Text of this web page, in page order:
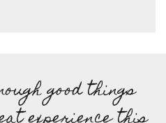
good things